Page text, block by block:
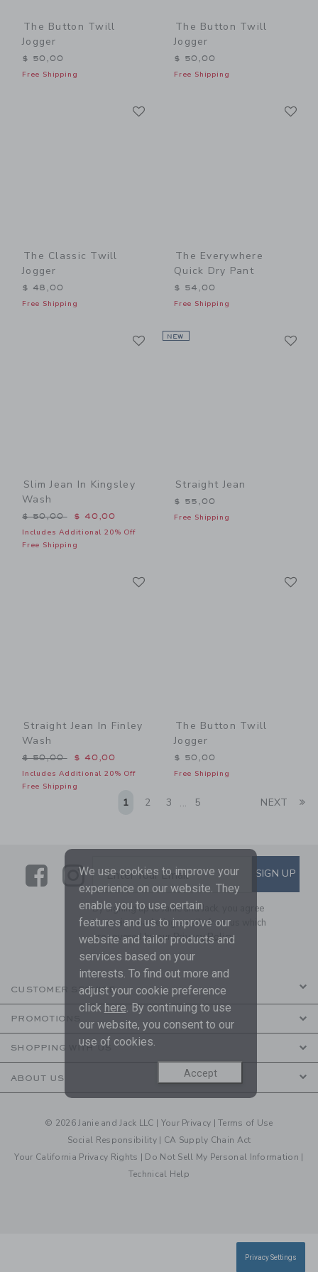
The Button Twill
Jogger
$ 50,00
Free Shipping
The Button Twill
Jogger
$ 50,00
Free Shipping
The Classic Twill
Jogger
$ 48,00
Free Shipping
The Everywhere
Quick Dry Pant
$ 54,00
Free Shipping
Link
Slim Jean In Kingsley
Wash
Price reduced from $ 50,00 to
$ 50,00 $ 40,00
Includes Additional 20% Off
Free Shipping
NEW
Straight Jean
$ 55,00
Free Shipping
Straight Jean In Finley
Wash
Price reduced from $ 50,00 to
$ 50,00 $ 40,00
Includes Additional 20% Off
Free Shipping
The Button Twill
Jogger
$ 50,00
Free Shipping
1 2 3 ... 5 NEXT
LinkLink
SUBSCRIBE TO EMAIL
Enter Your Email SIGN UP
By signing up to Janie and Jack, you agree
to receive marketing emails from us which
are covered by ourPrivacy Policy
CUSTOMER SERVICE
PROMOTIONS
SHOPPING WITH US
ABOUT US
© 2026 Janie and Jack LLC | Your Privacy |Terms of Use
Social Responsibility | CA Supply Chain Act
Your California Privacy Rights | Do Not Sell My Personal Information |
Technical Help
We use cookies to improve your
experience on our website. They
enable you to use certain
features and us to improve our
website and tailor products and
services based on your
interests. To find out more and
adjust your cookie preference
click here. By continuing to use
our website, you consent to our
use of cookies.
Accept
Privacy Settings